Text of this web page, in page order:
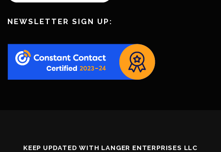
NEWSLETTER SIGN UP:
KEEP UPDATED WITH LANGER ENTERPRISES LLC